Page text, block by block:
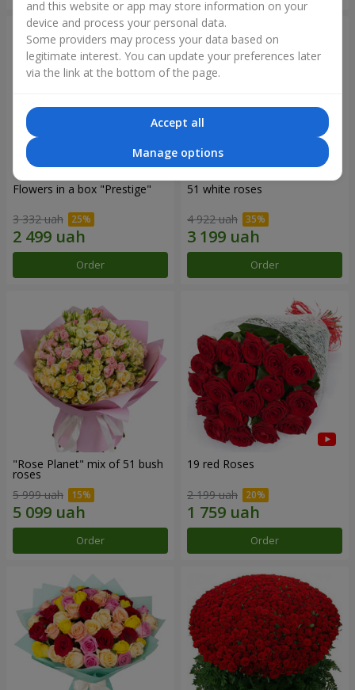
Flowers in a box "Prestige"
3 332 uah
Order
51 white roses
4 922 uah
Order
"Rose Planet" mix of 51 bush
roses
5 999 uah
Order
19 red Roses
2 199 uah
Order
and this website or app may store information on your
device and process your personal data.
Some providers may process your data based on
legitimate interest. You can update your preferences later
via the link at the bottom of the page.
Accept all
Manage options